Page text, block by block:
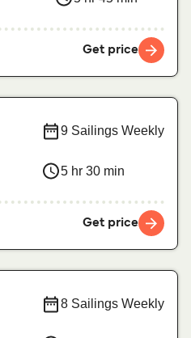
Get price
9 Sailings Weekly
5 hr 30 min
Get price
8 Sailings Weekly